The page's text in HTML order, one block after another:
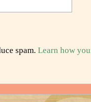
spam. Learn how